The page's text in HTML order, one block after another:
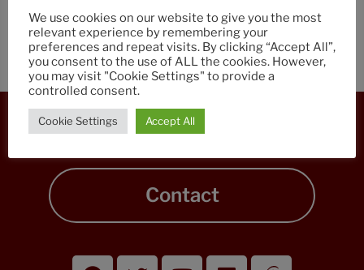
Purchasing Charter
A project, a request for information, our teams
answer you!
Contact
We use cookies on our website to give you the most
relevant experience by remembering your
preferences and repeat visits. By clicking “Accept All”,
you consent to the use of ALL the cookies. However,
you may visit "Cookie Settings" to provide a
controlled consent.
Cookie Settings Accept All